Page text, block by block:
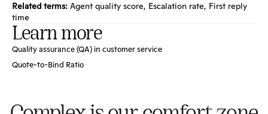
Related terms: Agent quality score, Escalation rate, First reply
time
Learn more
Quality assurance (QA) in customer service
Quote-to-Bind Ratio